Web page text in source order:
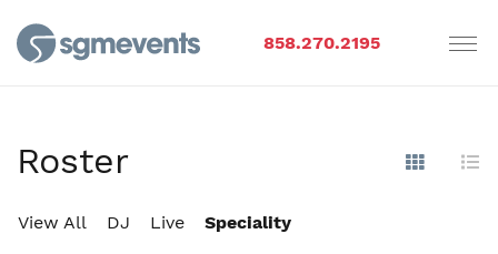
858.270.2195
Roster
View All DJ Live Speciality
Show